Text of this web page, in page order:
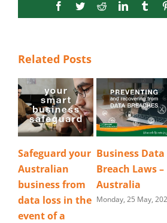
Facebook
TwitterRedditLinkedIn
Related Posts
Safeguard your
Australian
business from
data loss in the
event of a
Business Data
Breach Laws –
Australia
Monday, 25 May,